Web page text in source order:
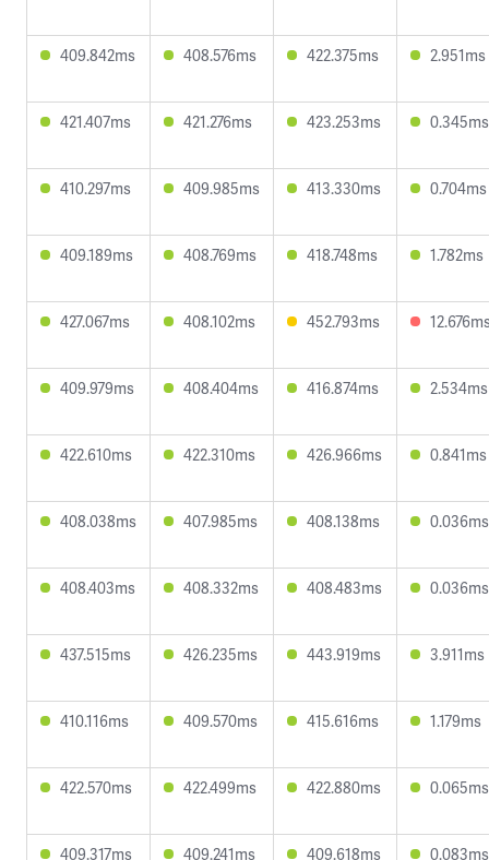
409.842ms 408.576ms 422.375ms 2.951ms
421.407ms 421.276ms 423.253ms 0.345ms
410.297ms 409.985ms 413.330ms 0.704ms
409.189ms 408.769ms 418.748ms 1.782ms
427.067ms 408.102ms 452.793ms
409.979ms 408.404ms 416.874ms 2.534ms
422.610ms 422.310ms 426.966ms 0.841ms
408.038ms 407.985ms 408.138ms 0.036ms
408.403ms 408.332ms 408.483ms 0.036ms
437.515ms 426.235ms 443.919ms 3.911ms
410.116ms 409.570ms 415.616ms 1.179ms
422.570ms 422.499ms 422.880ms 0.065ms
409.317ms 409.241ms 409.618ms 0.083ms